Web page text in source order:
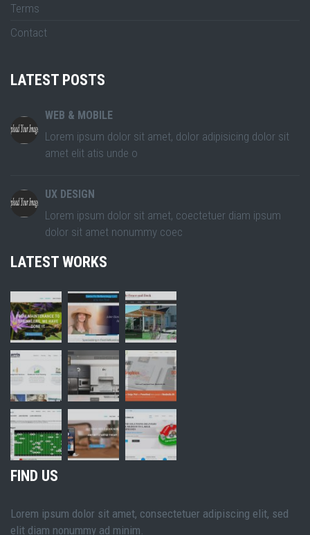
Terms
Contact
LATEST POSTS
WEB & MOBILE
Lorem ipsum dolor sit amet, dolor adipisicing dolor sit
amet elit atis unde o
UX DESIGN
Lorem ipsum dolor sit amet, coectetuer diam ipsum
dolor sit amet nonummy coec
LATEST WORKS
FIND US
Lorem ipsum dolor sit amet, consectetuer adipiscing elit, sed
elit diam nonummy ad minim.